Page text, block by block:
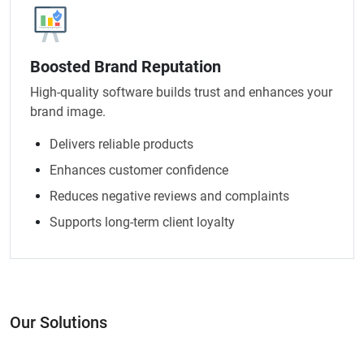
Boosted Brand Reputation
High-quality software builds trust and enhances your
brand image.
Delivers reliable products
Enhances customer confidence
Reduces negative reviews and complaints
Supports long-term client loyalty
Our Solutions